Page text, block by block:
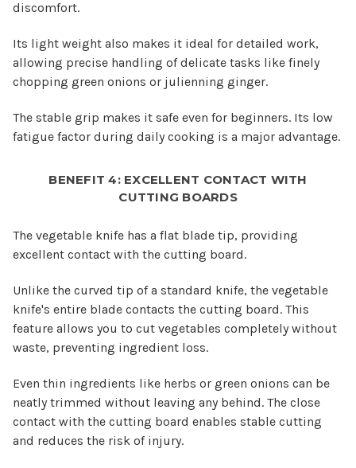
discomfort.
Its light weight also makes it ideal for detailed work,
allowing precise handling of delicate tasks like finely
chopping green onions or julienning ginger.
The stable grip makes it safe even for beginners. Its low
fatigue factor during daily cooking is a major advantage.
BENEFIT 4: EXCELLENT CONTACT WITH
CUTTING BOARDS
The vegetable knife has a flat blade tip, providing
excellent contact with the cutting board.
Unlike the curved tip of a standard knife, the vegetable
knife's entire blade contacts the cutting board. This
feature allows you to cut vegetables completely without
waste, preventing ingredient loss.
Even thin ingredients like herbs or green onions can be
neatly trimmed without leaving any behind. The close
contact with the cutting board enables stable cutting
and reduces the risk of injury.